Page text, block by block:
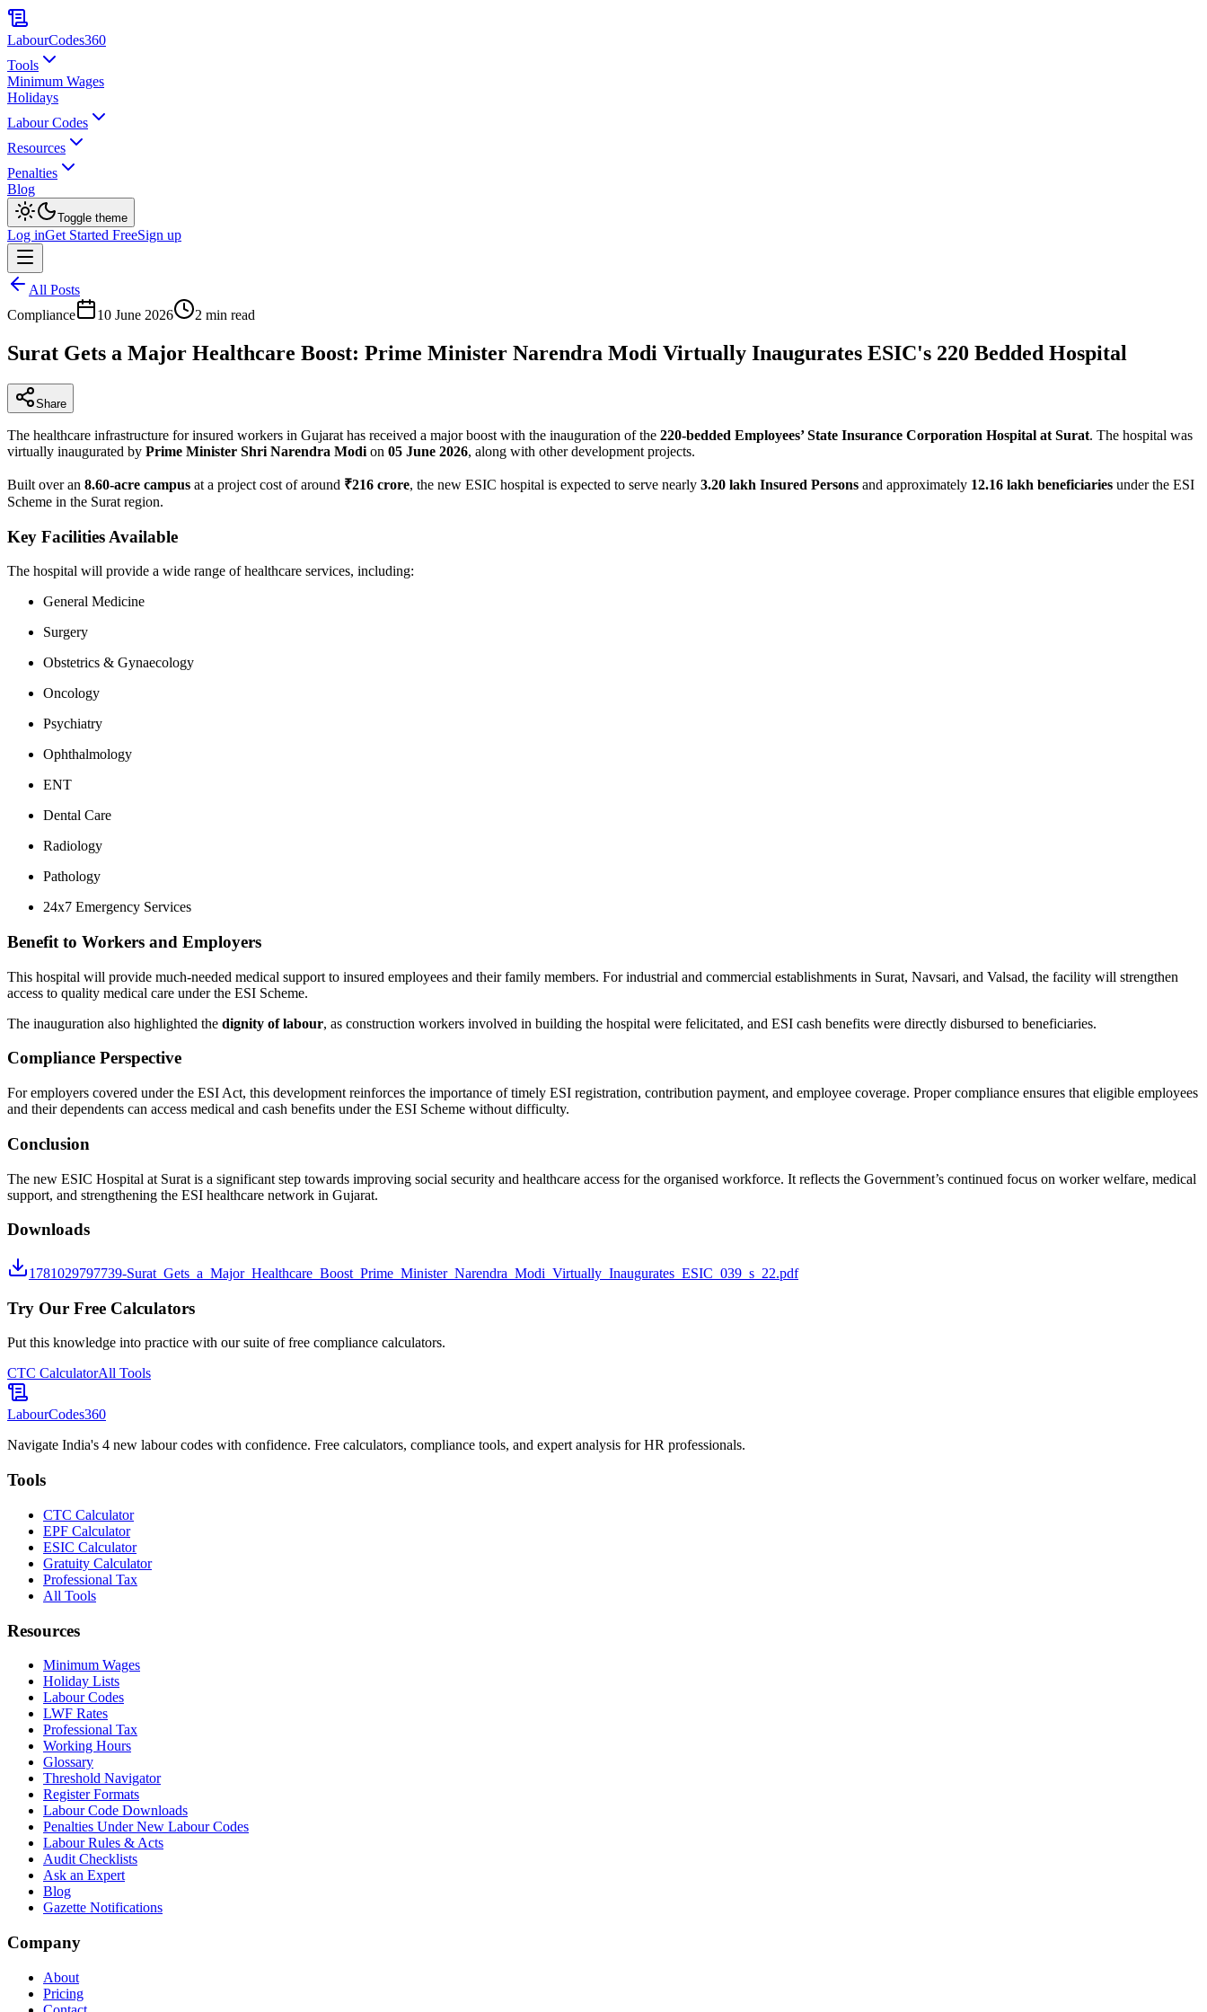
LabourCodes360
Tools
Minimum Wages
Holidays
Labour Codes
Resources
Penalties
Blog
Toggle theme
Log inGet Started FreeSign up
All Posts
Compliance
10 June 2026 2 min read
Surat Gets a Major Healthcare Boost: Prime Minister Narendra Modi Virtually Inaugurates ESIC's 220 Bedded Hospital
Share
The healthcare infrastructure for insured workers in Gujarat has received a major boost with the inauguration of the 220-bedded Employees’ State Insurance Corporation Hospital at Surat. The hospital was
virtually inaugurated by Prime Minister Shri Narendra Modi on 05 June 2026, along with other development projects.
Built over an 8.60-acre campus at a project cost of around ₹216 crore, the new ESIC hospital is expected to serve nearly 3.20 lakh Insured Persons and approximately 12.16 lakh beneficiaries under the ESI
Scheme in the Surat region.
Key Facilities Available
The hospital will provide a wide range of healthcare services, including:
General Medicine
Surgery
Obstetrics & Gynaecology
Oncology
Psychiatry
Ophthalmology
ENT
Dental Care
Radiology
Pathology
24x7 Emergency Services
Benefit to Workers and Employers
This hospital will provide much-needed medical support to insured employees and their family members. For industrial and commercial establishments in Surat, Navsari, and Valsad, the facility will strengthen
access to quality medical care under the ESI Scheme.
The inauguration also highlighted the dignity of labour, as construction workers involved in building the hospital were felicitated, and ESI cash benefits were directly disbursed to beneficiaries.
Compliance Perspective
For employers covered under the ESI Act, this development reinforces the importance of timely ESI registration, contribution payment, and employee coverage. Proper compliance ensures that eligible employees
and their dependents can access medical and cash benefits under the ESI Scheme without difficulty.
Conclusion
The new ESIC Hospital at Surat is a significant step towards improving social security and healthcare access for the organised workforce. It reflects the Government’s continued focus on worker welfare, medical
support, and strengthening the ESI healthcare network in Gujarat.
Downloads
1781029797739-Surat_Gets_a_Major_Healthcare_Boost_Prime_Minister_Narendra_Modi_Virtually_Inaugurates_ESIC_039_s_22.pdf
Try Our Free Calculators
Put this knowledge into practice with our suite of free compliance calculators.
CTC CalculatorAll Tools
LabourCodes360
Navigate India's 4 new labour codes with confidence. Free calculators, compliance tools, and expert analysis for HR professionals.
Tools
CTC Calculator
EPF Calculator
ESIC Calculator
Gratuity Calculator
Professional Tax
All Tools
Resources
Minimum Wages
Holiday Lists
Labour Codes
LWF Rates
Professional Tax
Working Hours
Glossary
Threshold Navigator
Register Formats
Labour Code Downloads
Penalties Under New Labour Codes
Labour Rules & Acts
Audit Checklists
Ask an Expert
Blog
Gazette Notifications
Company
About
Pricing